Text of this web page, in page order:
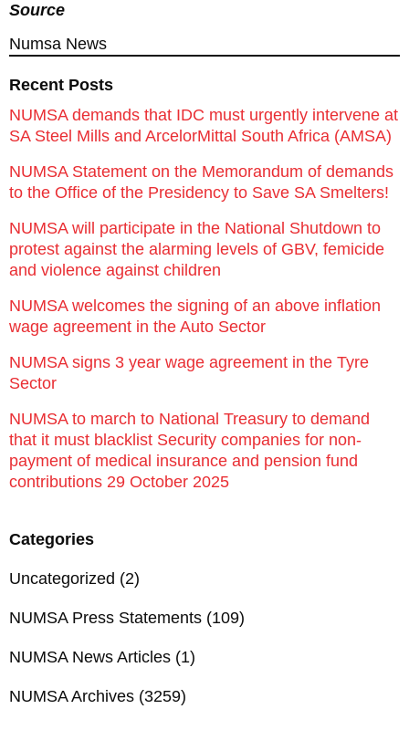
Source
Numsa News
Recent Posts
NUMSA demands that IDC must urgently intervene at
SA Steel Mills and ArcelorMittal South Africa (AMSA)
NUMSA Statement on the Memorandum of demands
to the Office of the Presidency to Save SA Smelters!
NUMSA will participate in the National Shutdown to
protest against the alarming levels of GBV, femicide
and violence against children
NUMSA welcomes the signing of an above inflation
wage agreement in the Auto Sector
NUMSA signs 3 year wage agreement in the Tyre
Sector
NUMSA to march to National Treasury to demand
that it must blacklist Security companies for non-
payment of medical insurance and pension fund
contributions 29 October 2025
Categories
Uncategorized (2)
NUMSA Press Statements (109)
NUMSA News Articles (1)
NUMSA Archives (3259)